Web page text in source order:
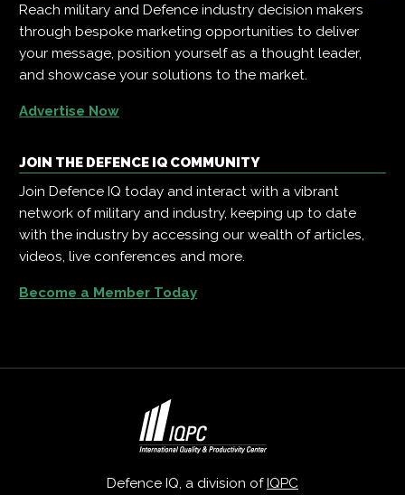
Reach military and Defence industry decision makers
through bespoke marketing opportunities to deliver
your message, position yourself as a thought leader,
and showcase your solutions to the market.
Advertise Now
JOIN THE DEFENCE IQ COMMUNITY
Join Defence IQ today and interact with a vibrant
network of military and industry, keeping up to date
with the industry by accessing our wealth of articles,
videos, live conferences and more.
Become a Member Today
Defence IQ, a division ofIQPC